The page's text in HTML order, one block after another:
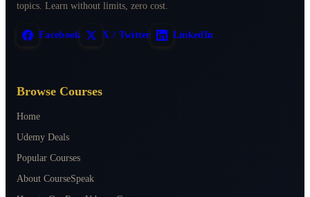
topics. Learn without limits, zero cost.
Facebook X / Twitter LinkedIn
Browse Courses
Home
Udemy Deals
Popular Courses
About CourseSpeak